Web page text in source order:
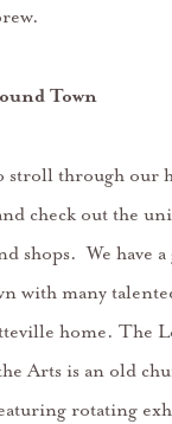
Town
stroll through our
check out the
shops. We have
with many
home. The
Arts is an old
rotating